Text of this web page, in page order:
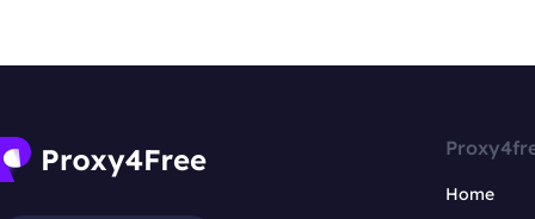
Home